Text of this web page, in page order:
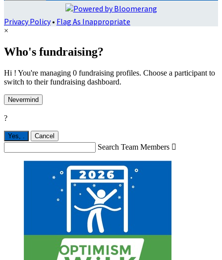
Privacy Policy• Flag As Inappropriate
×
Who's fundraising?
Hi ! You're managing 0 fundraising profiles. Choose a participant to
switch to their fundraising dashboard.
Nevermind
?
Yes, . Cancel
Search Team Members 